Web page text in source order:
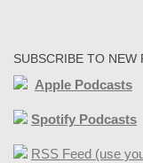
SUBSCRIBE TO NEW
Apple Podcasts
Spotify Podcasts
RSS Feed (use